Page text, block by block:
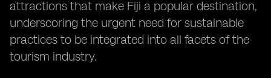
attractions that make Fiji a popular destination,
underscoring the urgent need for sustainable
practices to be integrated into all facets of the
tourism industry.